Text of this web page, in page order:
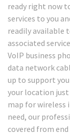
ready right now
services to you
readily available
associated
VoIP business
data network
up to support
your location just
map for
need, our
covered from